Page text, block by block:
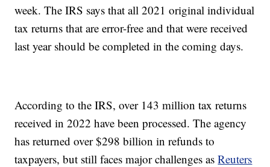
week. The IRS says that all 2021 original individual
tax returns that are error-free and that were received
last year should be completed in the coming days.
According to the IRS, over 143 million tax returns
received in 2022 have been processed. The agency
has returned over $298 billion in refunds to
taxpayers, but still faces major challenges asReuters